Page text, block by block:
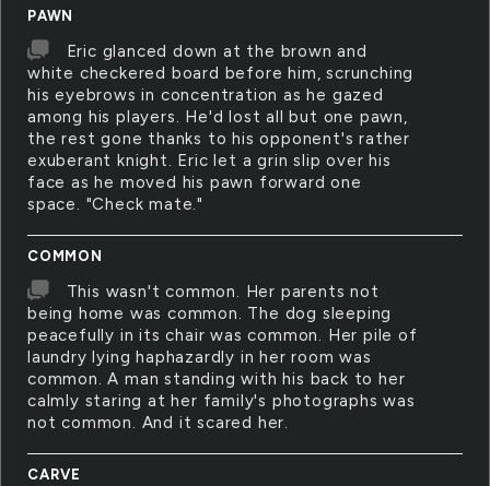
PAWN
Eric glanced down at the brown and
white checkered board before him, scrunching
his eyebrows in concentration as he gazed
among his players. He'd lost all but one pawn,
the rest gone thanks to his opponent's rather
exuberant knight. Eric let a grin slip over his
face as he moved his pawn forward one
space. "Check mate."
COMMON
This wasn't common. Her parents not
being home was common. The dog sleeping
peacefully in its chair was common. Her pile of
laundry lying haphazardly in her room was
common. A man standing with his back to her
calmly staring at her family's photographs was
not common. And it scared her.
CARVE